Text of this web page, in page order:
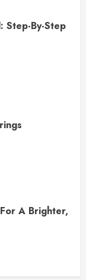
Step-By-Step
A Brighter,